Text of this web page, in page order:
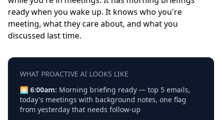
ready when you wake up. It knows who you're
meeting, what they care about, and what you
discussed last time.
WHAT PROACTIVE AI LOOKS LIKE
🌅 6:00am: Morning briefing ready — top 5 emails,
today's meetings with background notes, one flag
from yesterday that needs follow-up